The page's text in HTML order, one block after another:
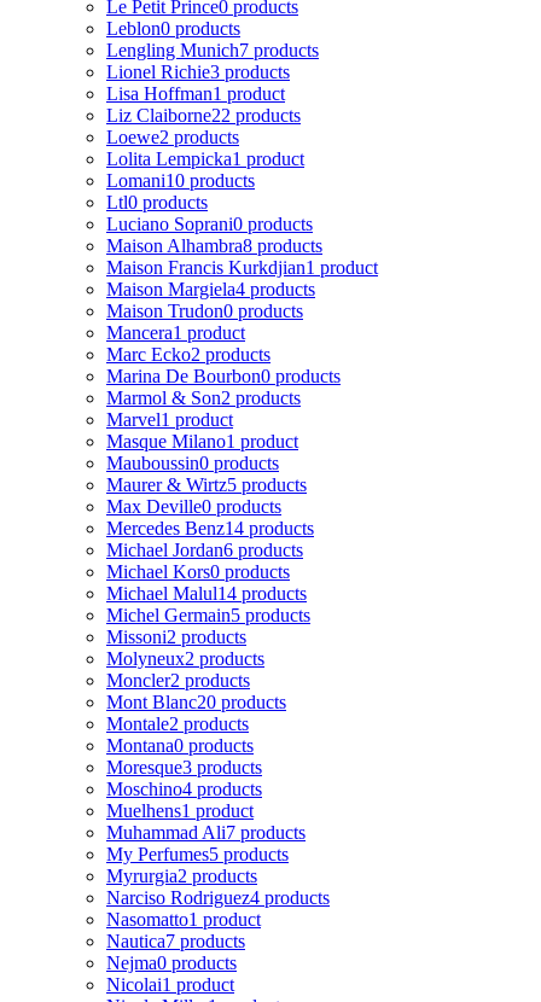
Le Petit Prince0 products
Leblon0 products
Lengling Munich7 products
Lionel Richie3 products
Lisa Hoffman1 product
Liz Claiborne22 products
Loewe2 products
Lolita Lempicka1 product
Lomani10 products
Ltl0 products
Luciano Soprani0 products
Maison Alhambra8 products
Maison Francis Kurkdjian1 product
Maison Margiela4 products
Maison Trudon0 products
Mancera1 product
Marc Ecko2 products
Marina De Bourbon0 products
Marmol & Son2 products
Marvel1 product
Masque Milano1 product
Mauboussin0 products
Maurer & Wirtz5 products
Max Deville0 products
Mercedes Benz14 products
Michael Jordan6 products
Michael Kors0 products
Michael Malul14 products
Michel Germain5 products
Missoni2 products
Molyneux2 products
Moncler2 products
Mont Blanc20 products
Montale2 products
Montana0 products
Moresque3 products
Moschino4 products
Muelhens1 product
Muhammad Ali7 products
My Perfumes5 products
Myrurgia2 products
Narciso Rodriguez4 products
Nasomatto1 product
Nautica7 products
Nejma0 products
Nicolai1 product